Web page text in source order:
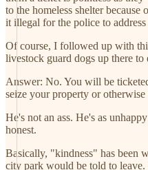
to the homeless shelter
it illegal for the police to
Of course, I followed up with
livestock guard dogs up there
Answer: No. You will be
seize your property or
He's not an ass. He's as
honest.
Basically, "kindness" has been
city park would be told to